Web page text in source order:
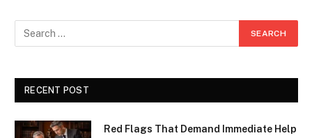
RECENT POST
Red Flags That Demand Immediate Help